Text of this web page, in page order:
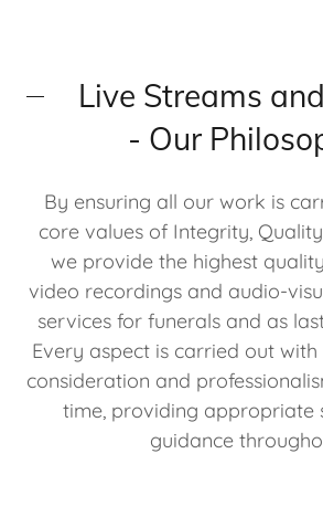
Live Streams
- Our
By ensuring all our work is
core values of Integrity,
we provide the highest
video recordings and audio-
services for funerals and as
Every aspect is carried out
consideration and
time, providing appropriate
guidance